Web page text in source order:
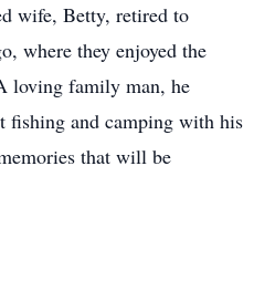
wife, Betty, retired to
where they enjoyed the
loving family man, he
fishing and camping with his
that will be